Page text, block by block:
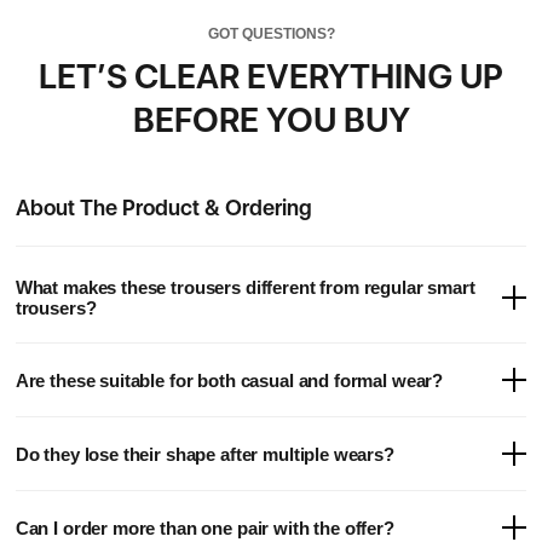
GOT QUESTIONS?
LET’S CLEAR EVERYTHING UP
BEFORE YOU BUY
About The Product & Ordering
What makes these trousers different from regular smart
trousers?
stretch fabric and tailored for all-day comfort - combining the look
Are these suitable for both casual and formal wear?
shirt for work or a night out, or dress them down with a tee for a
Do they lose their shape after multiple wears?
keeping its sharp, tapered silhouette over time.
Can I order more than one pair with the offer?